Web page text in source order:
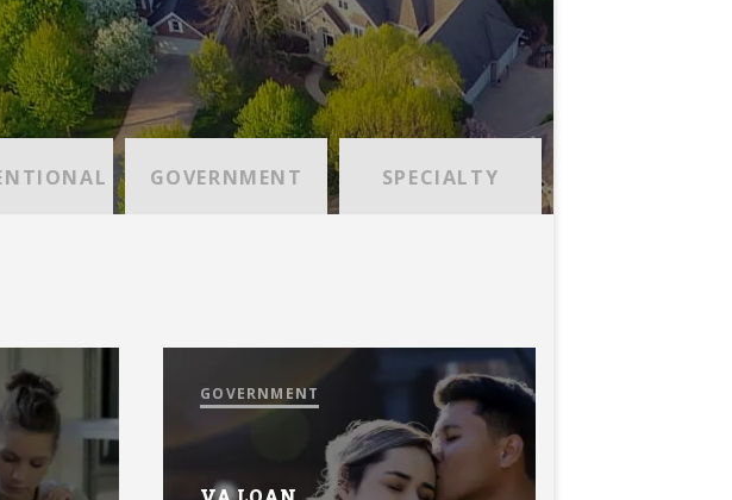
GOVERNMENT SPECIALTY
GOVERNMENT